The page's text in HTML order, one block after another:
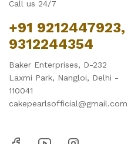
Call us 24/7
+91 9212447923,
9312244354
Baker Enterprises, D-232
Laxmi Park, Nangloi, Delhi -
110041
cakepearlsofficial@gmail.com